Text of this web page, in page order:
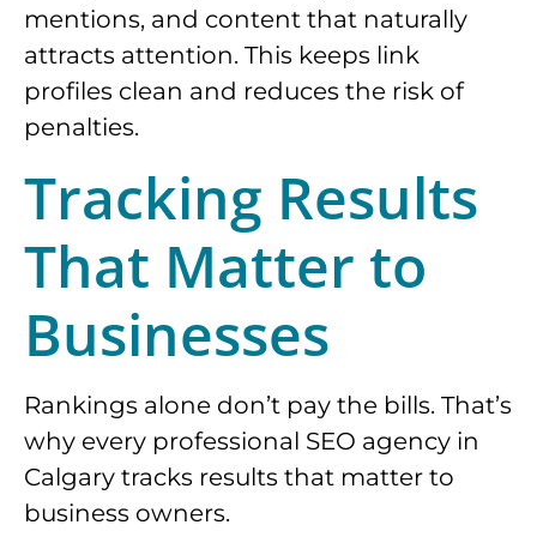
mentions, and content that naturally
attracts attention. This keeps link
profiles clean and reduces the risk of
penalties.
Tracking Results
That Matter to
Businesses
Rankings alone don’t pay the bills. That’s
why every professional SEO agency in
Calgary tracks results that matter to
business owners.